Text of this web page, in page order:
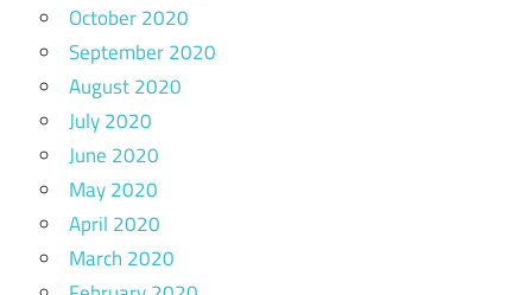
October 2020
September 2020
August 2020
July 2020
June 2020
May 2020
April 2020
March 2020